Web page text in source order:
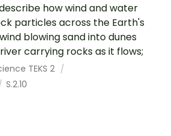
how wind and water
particles across the Earth's
blowing sand into dunes
carrying rocks as it flows;
TEKS 2
S.2.10